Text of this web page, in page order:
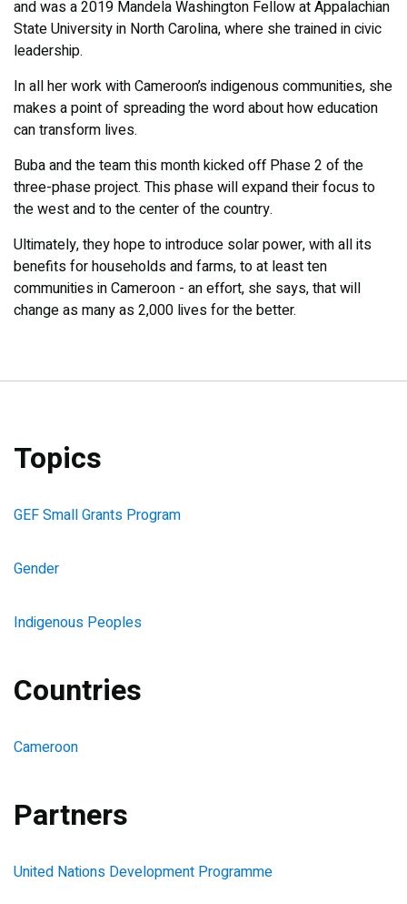
and was a 2019 Mandela Washington Fellow at Appalachian
State University in North Carolina, where she trained in civic
leadership.
In all her work with Cameroon’s indigenous communities, she
makes a point of spreading the word about how education
can transform lives.
Buba and the team this month kicked off Phase 2 of the
three-phase project. This phase will expand their focus to
the west and to the center of the country.
Ultimately, they hope to introduce solar power, with all its
benefits for households and farms, to at least ten
communities in Cameroon - an effort, she says, that will
change as many as 2,000 lives for the better.
Topics
GEF Small Grants Program
Gender
Indigenous Peoples
Countries
Cameroon
Partners
United Nations Development Programme